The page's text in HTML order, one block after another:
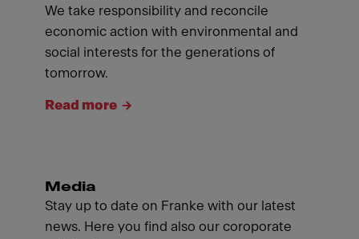
We take responsibility and reconcile
economic action with environmental and
social interests for the generations of
tomorrow.
Read more
Media
Stay up to date on Franke with our latest
news. Here you find also our coroporate